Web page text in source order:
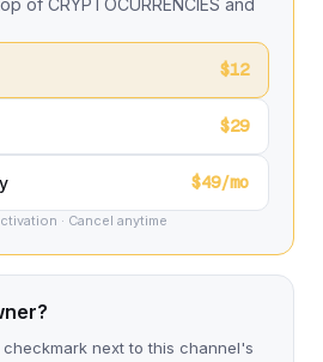
of CRYPTOCURRENCIES and
$12
$29
$49/mo
· Cancel anytime
next to this channel's